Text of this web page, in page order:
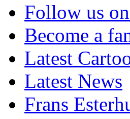
Follow us
Become a
Latest
Latest News
Frans